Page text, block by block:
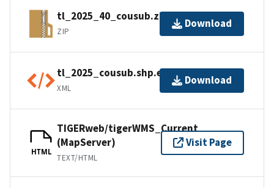
tl_2025_40_cousub.zip
ZIP
Download
tl_2025_cousub.shp.ea.iso.xml
XML
Download
HTML
TIGERweb/tigerWMS_Current
(MapServer)
TEXT/HTML
Visit Page